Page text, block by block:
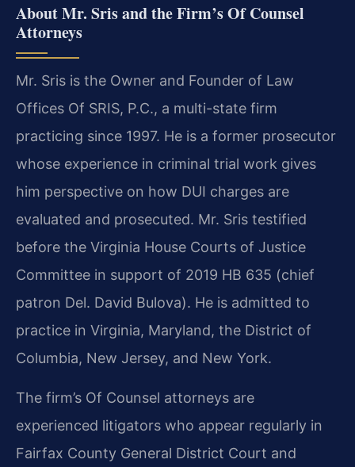
About Mr. Sris and the Firm’s Of Counsel
Attorneys
Mr. Sris is the Owner and Founder of Law
Offices Of SRIS, P.C., a multi-state firm
practicing since 1997. He is a former prosecutor
whose experience in criminal trial work gives
him perspective on how DUI charges are
evaluated and prosecuted. Mr. Sris testified
before the Virginia House Courts of Justice
Committee in support of 2019 HB 635 (chief
patron Del. David Bulova). He is admitted to
practice in Virginia, Maryland, the District of
Columbia, New Jersey, and New York.
The firm’s Of Counsel attorneys are
experienced litigators who appear regularly in
Fairfax County General District Court and